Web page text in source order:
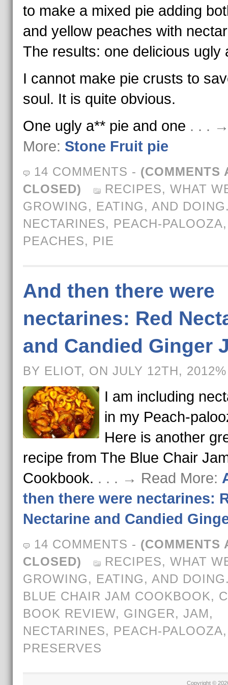
to make a mixed pie adding
and yellow peaches with
The results: one delicious ugly
I cannot make pie crusts to
soul. It is quite obvious.
One ugly a** pie and one . . .
More: Stone Fruit pie
14 COMMENTS - (COMMENTS
CLOSED)
RECIPES, WHAT
GROWING, EATING, AND
NECTARINES, PEACH-PALOOZA,
PEACHES, PIE
And then there were
nectarines: Red
and Candied Ginger
BY ELIOT, ON JULY 12TH, 2012%
I am including
in my Peach-
Here is another
recipe from The Blue Chair
Cookbook. . . . → Read More:
then there were nectarines:
Nectarine and Candied
14 COMMENTS - (COMMENTS
CLOSED)
RECIPES, WHAT
GROWING, EATING, AND
BLUE CHAIR JAM COOKBOOK,
BOOK REVIEW, GINGER, JAM,
NECTARINES, PEACH-PALOOZA,
PRESERVES
Copyright ©